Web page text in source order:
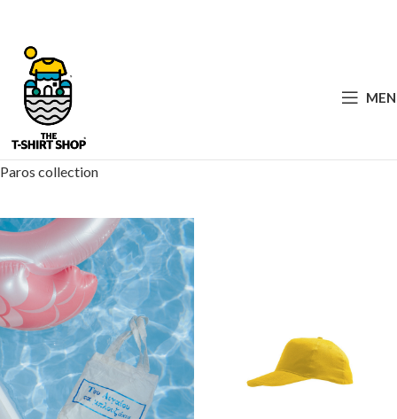
Paros collection